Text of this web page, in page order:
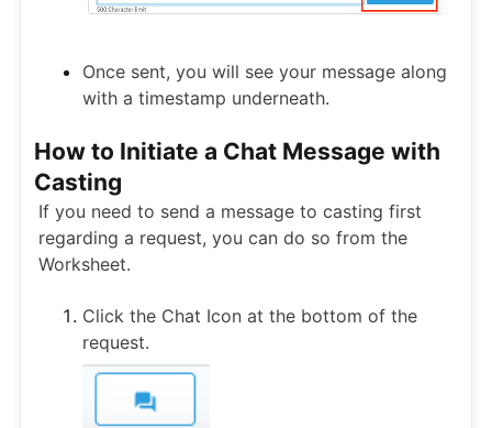
Once sent, you will see your message along
with a timestamp underneath.
How to Initiate a Chat Message with
Casting
If you need to send a message to casting first
regarding a request, you can do so from the
Worksheet.
Click the Chat Icon at the bottom of the
request.